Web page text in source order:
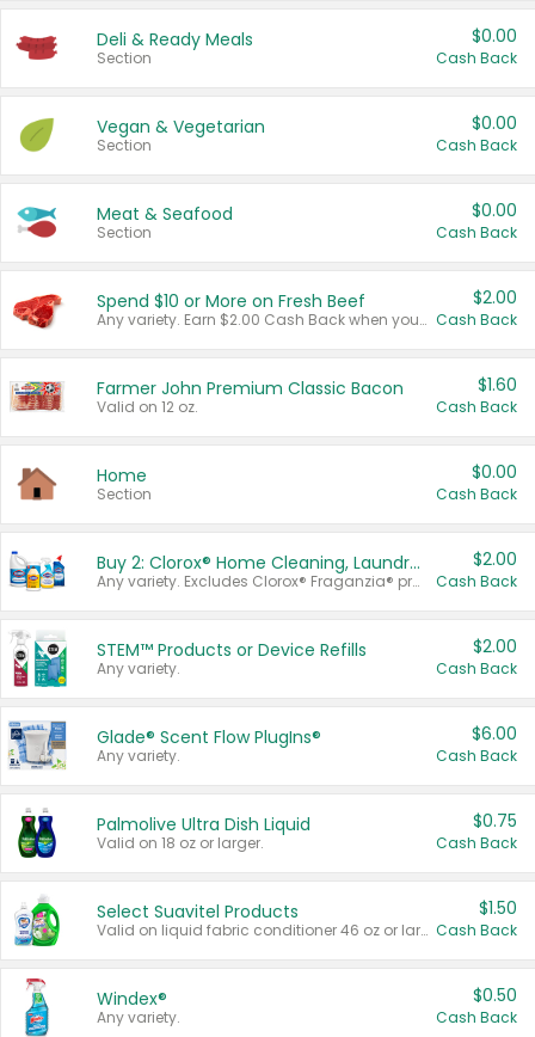
Deli & Ready Meals
Section
$0.00
Cash Back
Vegan & Vegetarian
Section
$0.00
Cash Back
Meat & Seafood
Section
$0.00
Cash Back
Spend $10 or More on Fresh Beef
Any variety. Earn $2.00 Cash Back when you spend $10 or more before tax and after discounts and coupons in one transaction.
$2.00
Cash Back
Farmer John Premium Classic Bacon
Valid on 12 oz.
$1.60
Cash Back
Home
Section
$0.00
Cash Back
Buy 2: Clorox® Home Cleaning, Laundry, Pine-Sol®, Liquid-Plumr, or Formula 409 Products
Any variety. Excludes Clorox® Fraganzia® products, trial and travel sizes, tools, & textiles. Items must appear on the same receipt.
$2.00
Cash Back
STEM™ Products or Device Refills
Any variety.
$2.00
Cash Back
Glade® Scent Flow PlugIns®
Any variety.
$6.00
Cash Back
Palmolive Ultra Dish Liquid
Valid on 18 oz or larger.
$0.75
Cash Back
Select Suavitel Products
Valid on liquid fabric conditioner 46 oz or larger, or Refresher fabric rinse 25.5 oz.
$1.50
Cash Back
Windex®
Any variety.
$0.50
Cash Back